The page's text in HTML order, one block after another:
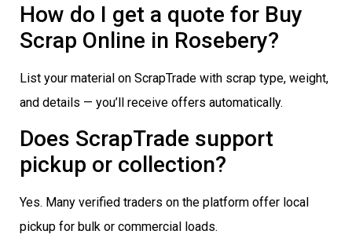
How do I get a quote for Buy
Scrap Online in Rosebery?
List your material on ScrapTrade with scrap type, weight,
and details — you’ll receive offers automatically.
Does ScrapTrade support
pickup or collection?
Yes. Many verified traders on the platform offer local
pickup for bulk or commercial loads.